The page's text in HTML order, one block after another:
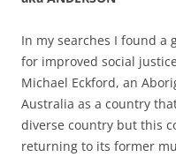
In my searches I found a
for improved social
Michael Eckford, an
Australia as a country
diverse country but this
returning to its former